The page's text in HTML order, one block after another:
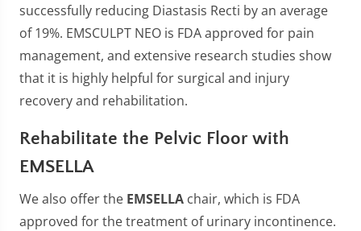
successfully reducing Diastasis Recti by an average
of 19%. EMSCULPT NEO is FDA approved for pain
management, and extensive research studies show
that it is highly helpful for surgical and injury
recovery and rehabilitation.
Rehabilitate the Pelvic Floor with
EMSELLA
We also offer the EMSELLA chair, which is FDA
approved for the treatment of urinary incontinence.